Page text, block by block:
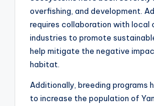
overfishing, and development.
requires collaboration with local
industries to promote
help mitigate the negative
habitat.
Additionally, breeding programs
to increase the population of